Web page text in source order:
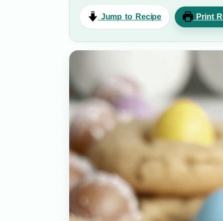
Jump to Recipe Print